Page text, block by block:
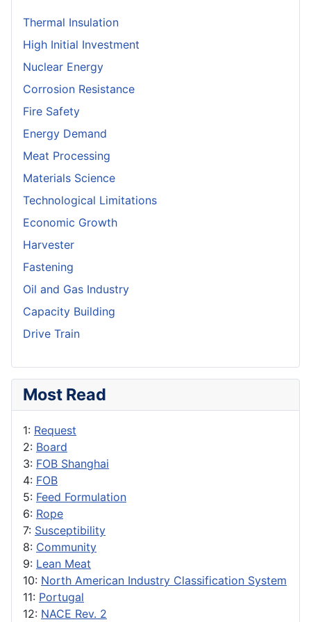
Thermal Insulation
High Initial Investment
Nuclear Energy
Corrosion Resistance
Fire Safety
Energy Demand
Meat Processing
Materials Science
Technological Limitations
Economic Growth
Harvester
Fastening
Oil and Gas Industry
Capacity Building
Drive Train
Most Read
1: Request
2: Board
3: FOB Shanghai
4: FOB
5: Feed Formulation
6: Rope
7: Susceptibility
8: Community
9: Lean Meat
10: North American Industry Classification System
11: Portugal
12: NACE Rev. 2